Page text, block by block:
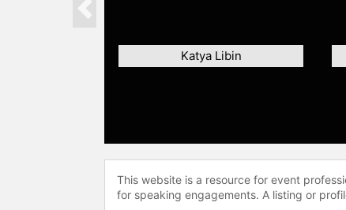
Katya Libin
Previous
This website is a resource for event
for speaking engagements. A listing or